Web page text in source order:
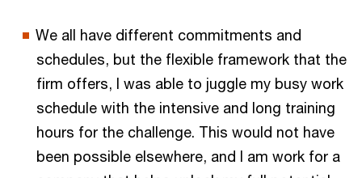
We all have different commitments and
schedules, but the flexible framework that the
firm offers, I was able to juggle my busy work
schedule with the intensive and long training
hours for the challenge. This would not have
been possible elsewhere, and I am work for a